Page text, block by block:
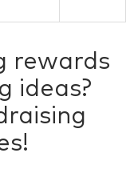
rewards
ideas?